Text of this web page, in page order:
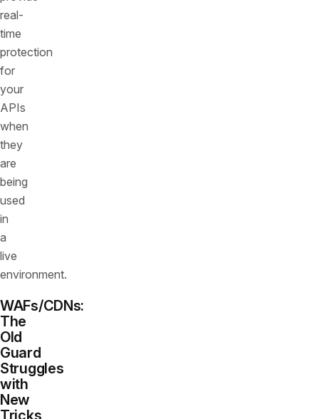
real-
time
protection
for
your
APIs
when
they
are
being
used
in
a
live
environment.
WAFs/CDNs:
The
Old
Guard
Struggles
with
New
Tricks